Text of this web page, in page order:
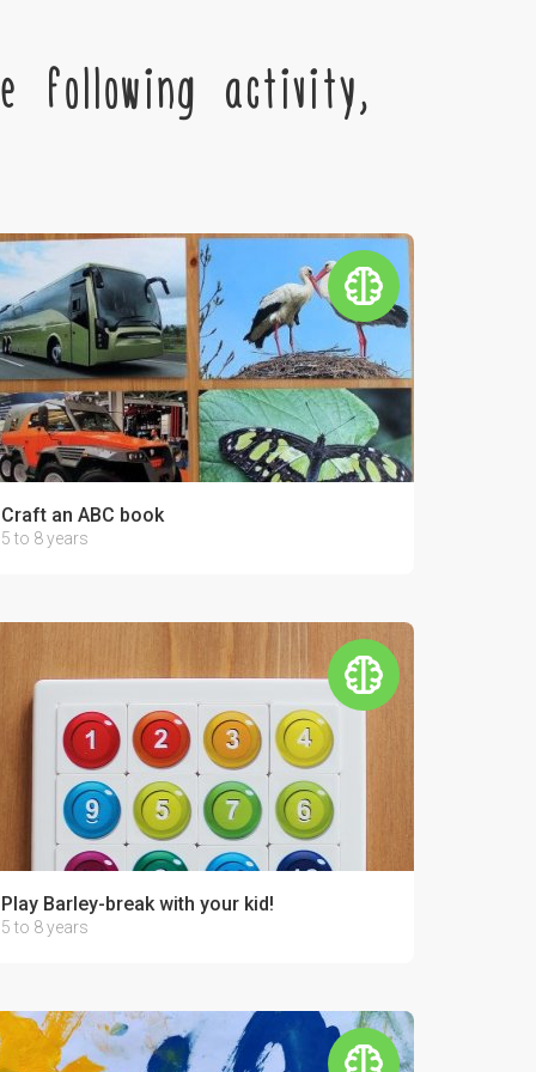
following activity,
Craft an ABC book
5 to 8 years
Play Barley-break with your kid!
5 to 8 years